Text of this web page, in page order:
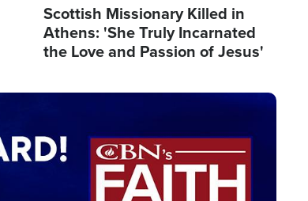
Scottish Missionary Killed in
Athens: 'She Truly Incarnated
the Love and Passion of Jesus'